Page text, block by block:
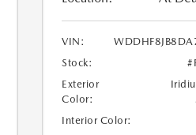
VIN:
Stock:
Exterior
Color:
Interior Color: